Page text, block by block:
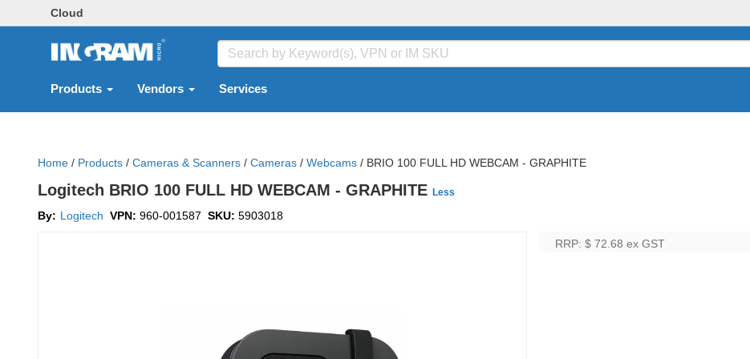
Cloud
Products Vendors Services
Home / Products / Cameras & Scanners / Cameras / Webcams / BRIO 100 FULL HD WEBCAM - GRAPHITE
Logitech BRIO 100 FULL HD WEBCAM - GRAPHITE Less
By: Logitech VPN: 960-001587 SKU: 5903018
RRP: $ 72.68 ex GST